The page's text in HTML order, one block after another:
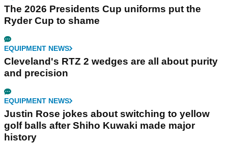
The 2026 Presidents Cup uniforms put the
Ryder Cup to shame
EQUIPMENT NEWS
Cleveland's RTZ 2 wedges are all about purity
and precision
EQUIPMENT NEWS
Justin Rose jokes about switching to yellow
golf balls after Shiho Kuwaki made major
history